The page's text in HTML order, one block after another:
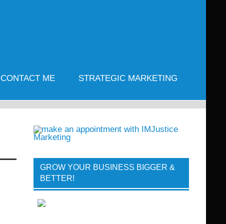
CONTACT ME STRATEGIC MARKETING
GROW YOUR BUSINESS BIGGER &
BETTER!